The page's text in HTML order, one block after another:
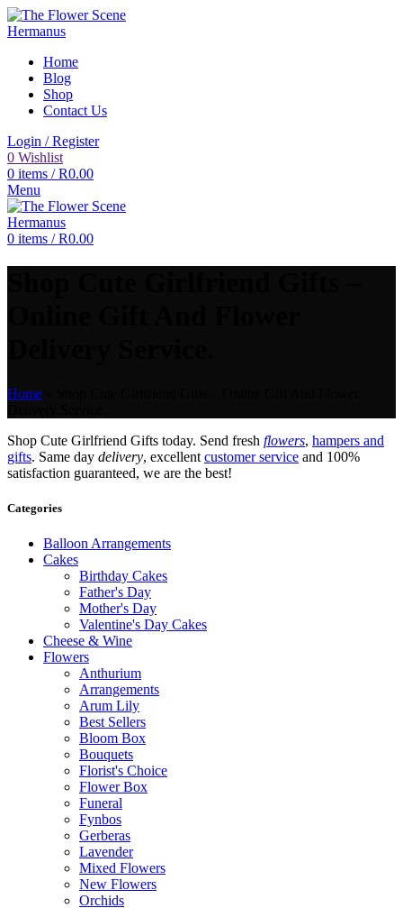
Home
Blog
Shop
Contact Us
Login / Register
0 Wishlist
0 items / R0.00
Menu
0 items / R0.00
Home
Shop Cute Girlfriend Gifts today. Send fresh flowers, hampers and
gifts. Same day delivery, excellent customer service and 100%
satisfaction guaranteed, we are the best!
Categories
Balloon Arrangements
Cakes
Birthday Cakes
Father's Day
Mother's Day
Valentine's Day Cakes
Cheese & Wine
Flowers
Anthurium
Arrangements
Arum Lily
Best Sellers
Bloom Box
Bouquets
Florist's Choice
Flower Box
Funeral
Fynbos
Gerberas
Lavender
Mixed Flowers
New Flowers
Orchids